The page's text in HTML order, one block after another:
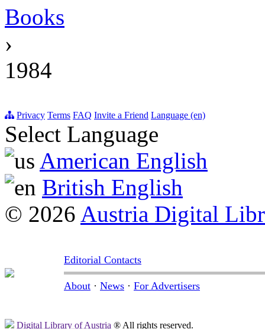
Books
›
1984
Privacy Terms FAQ Invite a Friend Language (en)
Select Language
American English
British English
© 2026 Austria Digital
Editorial Contacts
About · News · For Advertisers
Digital Library of Austria ® All rights reserved.